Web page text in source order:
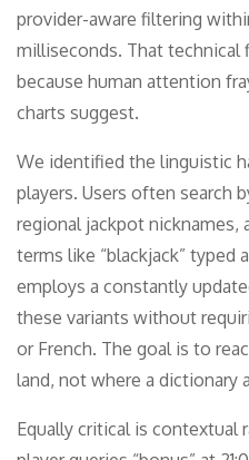
provider-aware filtering
milliseconds. That
because human attention
charts suggest.
We identified the linguistic
players. Users often search
regional jackpot nicknames,
terms like “blackjack” typed
employs a constantly
these variants without
or French. The goal is to
land, not where a dictionary
Equally critical is contextual